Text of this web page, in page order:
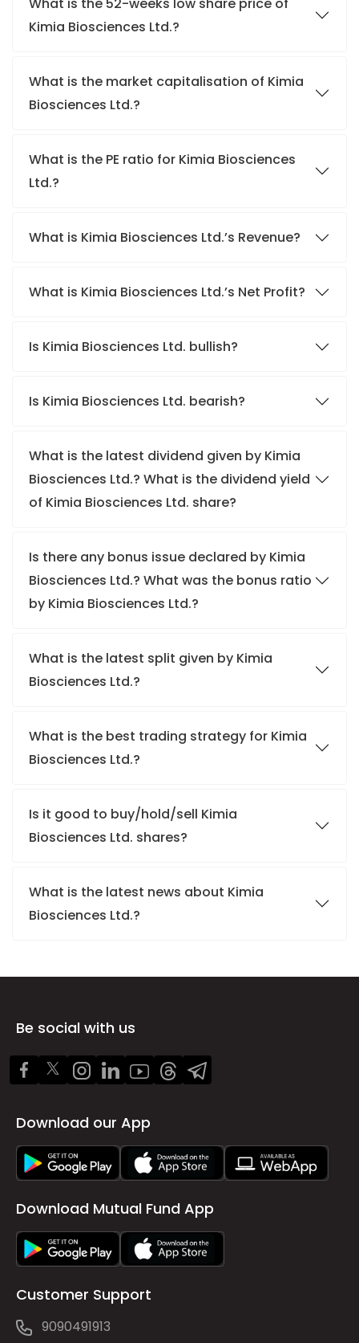
Kimia Biosciences Ltd.?
What is the market capitalisation of Kimia
Biosciences Ltd.?
What is the PE ratio for Kimia Biosciences
Ltd.?
What is Kimia Biosciences Ltd.’s Revenue?
What is Kimia Biosciences Ltd.’s Net Profit?
Is Kimia Biosciences Ltd. bullish?
Is Kimia Biosciences Ltd. bearish?
What is the latest dividend given by Kimia
Biosciences Ltd.? What is the dividend yield
of Kimia Biosciences Ltd. share?
Is there any bonus issue declared by Kimia
Biosciences Ltd.? What was the bonus ratio
by Kimia Biosciences Ltd.?
What is the latest split given by Kimia
Biosciences Ltd.?
What is the best trading strategy for Kimia
Biosciences Ltd.?
Is it good to buy/hold/sell Kimia
Biosciences Ltd. shares?
What is the latest news about Kimia
Biosciences Ltd.?
Be social with us
Download our App
Download Mutual Fund App
Customer Support
9090491913